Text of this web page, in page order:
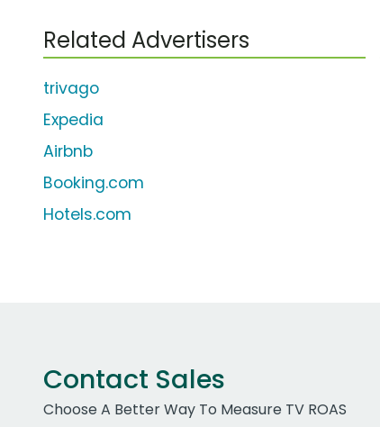
Related Advertisers
trivago
Expedia
Airbnb
Booking.com
Hotels.com
Contact Sales
Choose A Better Way To Measure TV ROAS